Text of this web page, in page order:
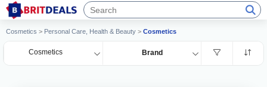
Cosmetics > Personal Care, Health & Beauty > Cosmetics
Cosmetics Brand